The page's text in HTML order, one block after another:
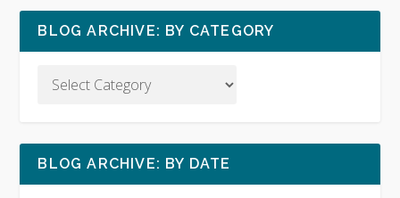
BLOG ARCHIVE: BY CATEGORY
BLOG ARCHIVE: BY DATE